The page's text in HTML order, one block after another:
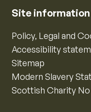
Site information
Policy, Legal and
Accessibility
Sitemap
Modern Slavery
Scottish Charity No